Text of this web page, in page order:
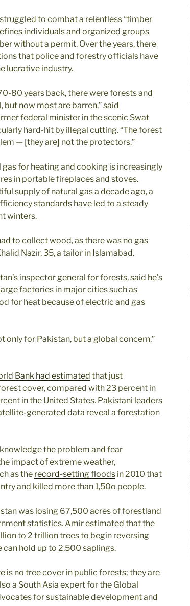
to combat a relentless “timber
individuals and organized groups
without a permit. Over the years, there
that police and forestry officials have
lucrative industry.
80 years back, there were forests and
now most are barren,” said
federal minister in the scenic Swat
hard-hit by illegal cutting. “The forest
— [they are] not the protectors.”
for heating and cooking is increasingly
in portable fireplaces and stoves.
supply of natural gas a decade ago, a
standards have led to a steady
winters.
to collect wood, as there was no gas
Nazir, 35, a tailor in Islamabad.
inspector general for forests, said he’s
factories in major cities such as
for heat because of electric and gas
only for Pakistan, but a global concern,”
Bank had estimated that just
cover, compared with 23 percent in
in the United States. Pakistani leaders
generated data reveal a forestation
the problem and fear
impact of extreme weather,
as the record-setting floods in 2010 that
and killed more than 1,50o people.
was losing 67,500 acres of forest­land
statistics. Amir estimated that the
to 2 trillion trees to begin reversing
can hold up to 2,500 saplings.
is no tree cover in public forests; they are
a South Asia expert for the Global
for sustainable development and